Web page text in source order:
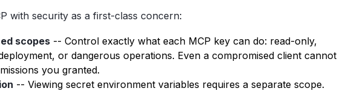
with security as a first-class concern:
scopes -- Control exactly what each MCP key can do: read-only,
or dangerous operations. Even a compromised client cannot
you granted.
-- Viewing secret environment variables requires a separate scope.